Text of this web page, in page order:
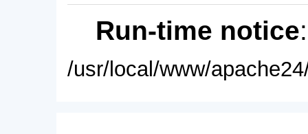
Run-time notice
/usr/local/www/